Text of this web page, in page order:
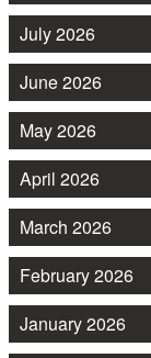
July 2026
June 2026
May 2026
April 2026
March 2026
February 2026
January 2026